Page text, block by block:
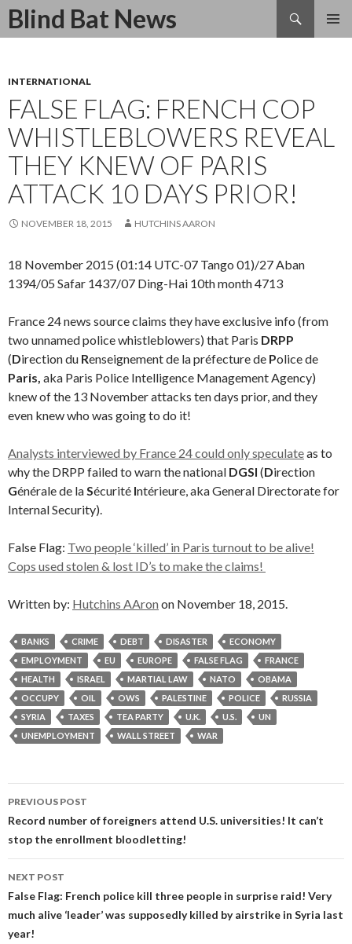
Blind Bat News
Search
SKIP
INTERNATIONAL
FALSE FLAG: FRENCH COP
WHISTLEBLOWERS REVEAL
THEY KNEW OF PARIS
ATTACK 10 DAYS PRIOR!
NOVEMBER 18, 2015 HUTCHINS AARON
18 November 2015 (01:14 UTC-07 Tango 01)/27 Aban
1394/05 Safar 1437/07 Ding-Hai 10th month 4713
France 24 news source claims they have exclusive info (from
two unnamed police whistleblowers) that Paris DRPP
(Direction du Renseignement de la préfecture de Police de
Paris, aka Paris Police Intelligence Management Agency)
knew of the 13 November attacks ten days prior, and they
even knew who was going to do it!
Analysts interviewed by France 24 could only speculateas to
why the DRPP failed to warn the national DGSI (Direction
Générale de laSécurité Intérieure, aka General Directorate for
Internal Security).
False Flag: Two people ‘killed’ in Paris turnout to be alive!
Cops used stolen & lost ID’s to make the claims!
Written by: Hutchins AAron on November 18, 2015.
BANKS CRIME DEBT DISASTER
ECONOMY
EMPLOYMENT
EU EUROPE FALSE FLAG
FRANCE
HEALTH
ISRAEL MARTIAL LAW NATO
OBAMA
OCCUPY
OIL OWS PALESTINE POLICE
RUSSIA
SYRIA
TAXES TEA PARTY U.K. U.S.
UN
UNEMPLOYMENT
WALL STREET WAR
Post
navigation
PREVIOUS POST
Record number of foreigners attend U.S. universities! It can’t
stop the enrollment bloodletting!
NEXT POST
False Flag: French police kill three people in surprise raid! Very
much alive ‘leader’ was supposedly killed by airstrike in Syria last
year!